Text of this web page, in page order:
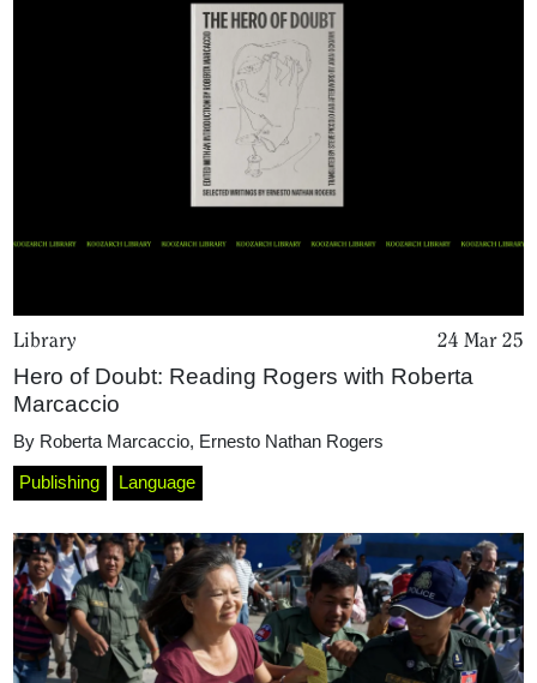
Library 24 Mar 25
Hero of Doubt: Reading Rogers with Roberta
Marcaccio
By Roberta Marcaccio, Ernesto Nathan Rogers
Publishing Language